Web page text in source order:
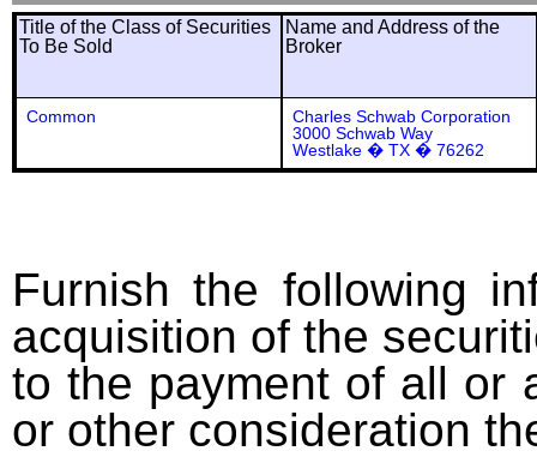
Title of the Class of Securities
To Be Sold
Name and Address of the
Broker
Common
Charles Schwab Corporation
3000 Schwab Way
Westlake � TX � 76262
Furnish the following
acquisition of the
to the payment of all or
or other consideration